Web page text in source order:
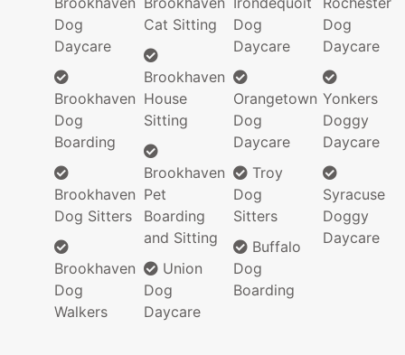
Dog
Daycare
Brookhaven
Dog
Boarding
Brookhaven
Dog Sitters
Brookhaven
Dog
Walkers
Cat Sitting
Brookhaven
House
Sitting
Brookhaven
Pet
Boarding
and Sitting
Union
Dog
Daycare
Dog
Daycare
Orangetown
Dog
Daycare
Troy
Dog
Sitters
Buffalo
Dog
Boarding
Dog
Daycare
Yonkers
Doggy
Daycare
Syracuse
Doggy
Daycare